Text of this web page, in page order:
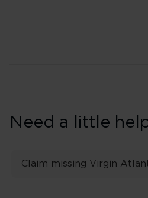
Need a little
Claim missing Virgin